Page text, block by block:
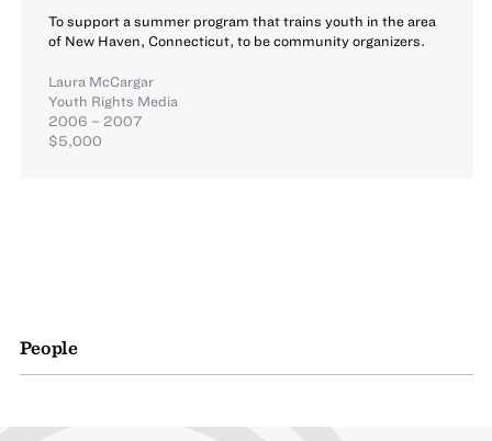
To support a summer program that trains youth in the area
of New Haven, Connecticut, to be community organizers.
Laura McCargar
Youth Rights Media
2006 – 2007
$5,000
People